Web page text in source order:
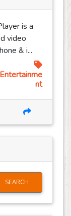
is a
video
& i...
Entertainme
nt
SEARCH